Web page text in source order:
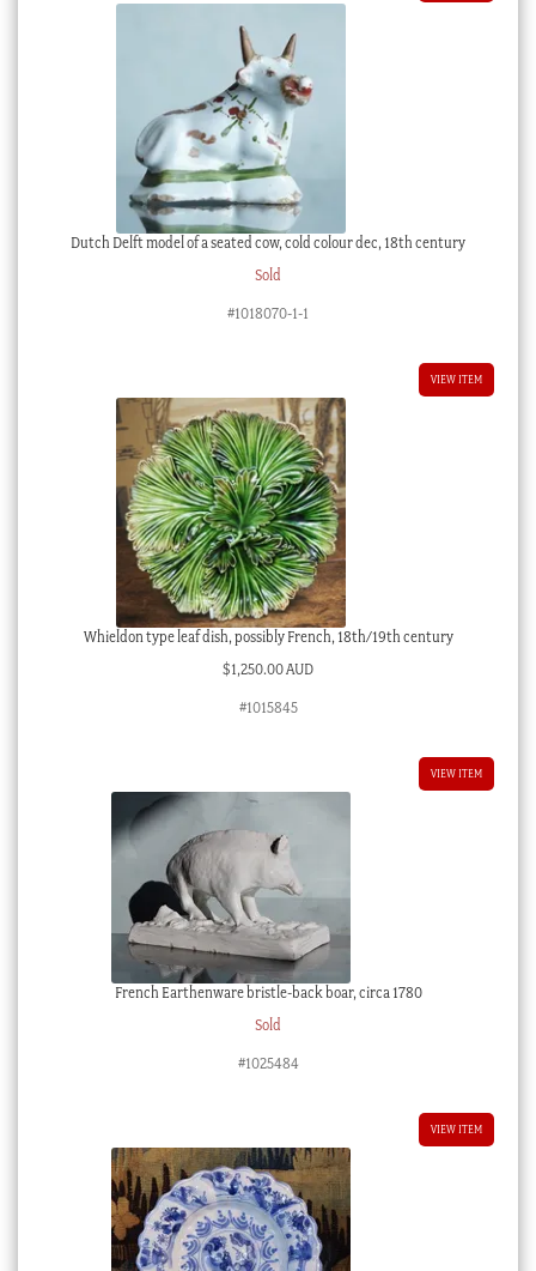
Dutch Delft model of a seated cow, cold colour dec, 18th century
Sold
#1018070-1-1
VIEW ITEM
Whieldon type leaf dish, possibly French, 18th/19th century
$1,250.00 AUD
#1015845
VIEW ITEM
French Earthenware bristle-back boar, circa 1780
Sold
#1025484
VIEW ITEM